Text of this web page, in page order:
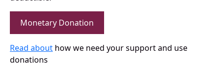
Monetary Donation
Read about how we need your support and use
donations